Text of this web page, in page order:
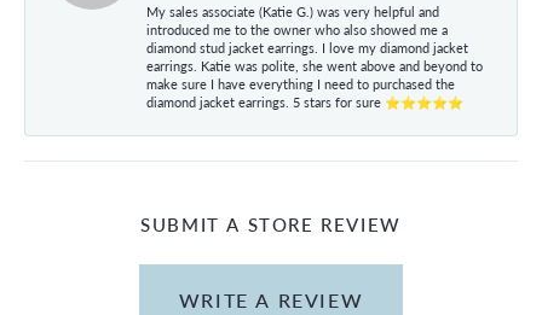
My sales associate (Katie G.) was very helpful and
introduced me to the owner who also showed me a
diamond stud jacket earrings. I love my diamond jacket
earrings. Katie was polite, she went above and beyond to
make sure I have everything I need to purchased the
diamond jacket earrings. 5 stars for sure ⭐⭐⭐⭐⭐
SUBMIT A STORE REVIEW
WRITE A REVIEW